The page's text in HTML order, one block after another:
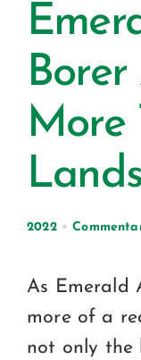
More
2022•
As Emerald
more of a
not only the